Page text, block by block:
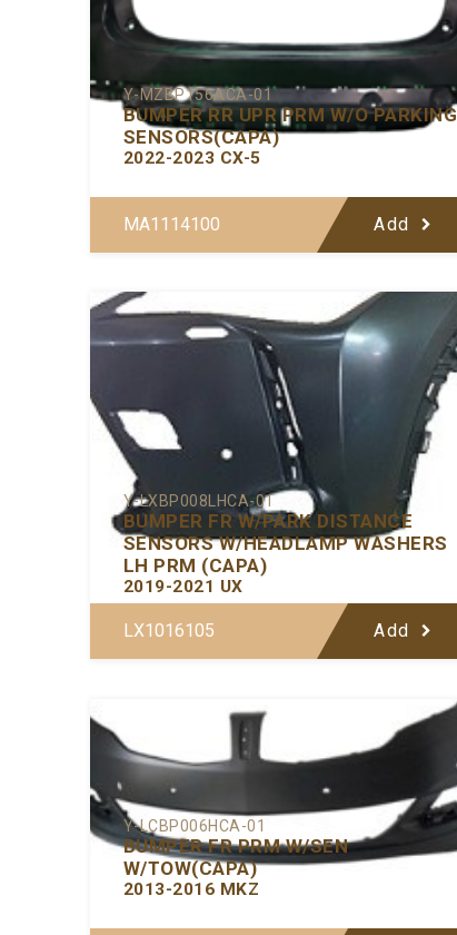
Y-MZBP156ACA-01
BUMPER RR UPR PRM W/O PARKING
SENSORS(CAPA)
2022-2023 CX-5
MA1114100 Add
Y-LXBP008LHCA-01
BUMPER FR W/PARK DISTANCE
SENSORS W/HEADLAMP WASHERS
LH PRM (CAPA)
2019-2021 UX
LX1016105 Add
Y-LCBP006HCA-01
BUMPER FR PRM W/SEN
W/TOW(CAPA)
2013-2016 MKZ